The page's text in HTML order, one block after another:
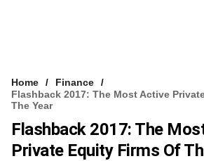
Home
Finance
Flashback 2017: The Most Active
The Year
Flashback 2017: The
Private Equity Firms Of